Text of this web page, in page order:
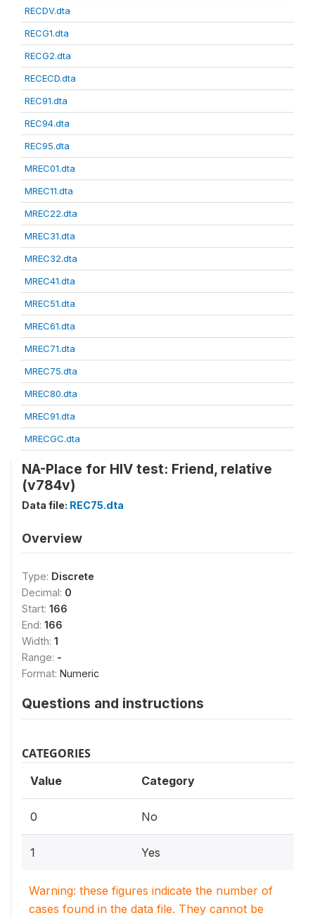
RECDV.dta
RECG1.dta
RECG2.dta
RECECD.dta
REC91.dta
REC94.dta
REC95.dta
MREC01.dta
MREC11.dta
MREC22.dta
MREC31.dta
MREC32.dta
MREC41.dta
MREC51.dta
MREC61.dta
MREC71.dta
MREC75.dta
MREC80.dta
MREC91.dta
MRECGC.dta
NA-Place for HIV test: Friend, relative
(v784v)
Data file: REC75.dta
Overview
Type: Discrete
Decimal: 0
Start: 166
End: 166
Width: 1
Range: -
Format: Numeric
Questions and instructions
CATEGORIES
Value Category
0 No
1 Yes
Warning: these figures indicate the number of
cases found in the data file. They cannot be